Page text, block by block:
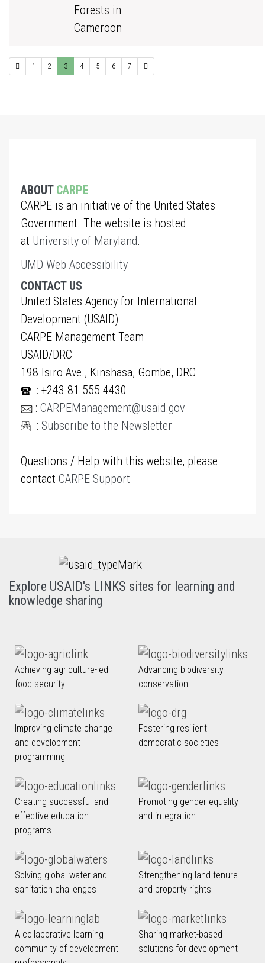
Forests in
Cameroon
1 2 3 4 5 6 7
ABOUT CARPE
CARPE is an initiative of the United States
Government. The website is hosted
at University of Maryland.
UMD Web Accessibility
CONTACT US
United States Agency for International
Development (USAID)
CARPE Management Team
USAID/DRC
198 Isiro Ave., Kinshasa, Gombe, DRC
: +243 81 555 4430
: CARPEManagement@usaid.gov
: Subscribe to the Newsletter
Questions / Help with this website, please
contact CARPE Support
Explore USAID's LINKS sites for learning and
knowledge sharing
Achieving agriculture-led
food security
Advancing biodiversity
conservation
Improving climate change
and development
programming
Fostering resilient
democratic societies
Creating successful and
effective education
programs
Promoting gender equality
and integration
Solving global water and
sanitation challenges
Strengthening land tenure
and property rights
A collaborative learning
community of development
Sharing market-based
solutions for development